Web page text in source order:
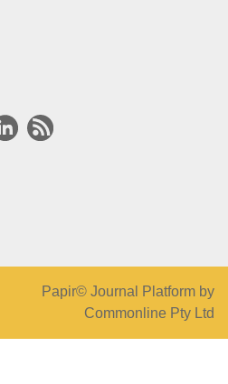
Papir© Journal Platform by
Commonline Pty Ltd